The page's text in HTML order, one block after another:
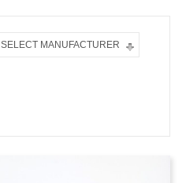
SELECT MANUFACTURER